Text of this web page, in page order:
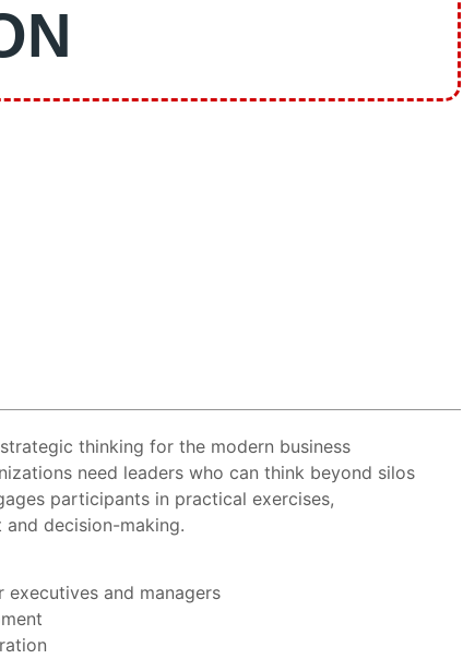
thinking for the modern business
need leaders who can think beyond silos
participants in practical exercises,
decision-making.
and managers